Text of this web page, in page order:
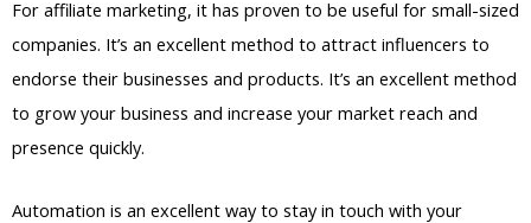
For affiliate marketing, it has proven to be useful for small-sized
companies. It’s an excellent method to attract influencers to
endorse their businesses and products. It’s an excellent method
to grow your business and increase your market reach and
presence quickly.
Automation is an excellent way to stay in touch with your